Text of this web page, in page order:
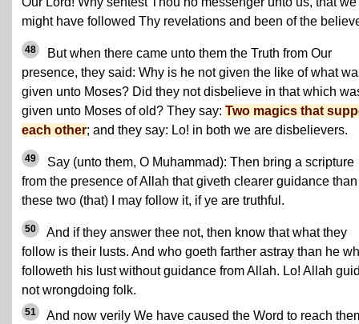
might have followed Thy revelations and been of the
48
But when there came unto them the Truth from Our
presence, they said: Why is he not given the like of what
given unto Moses? Did they not disbelieve in that which
given unto Moses of old? They say: Two magics that
each other; and they say: Lo! in both we are disbelievers.
49
Say (unto them, O Muhammad): Then bring a scripture
from the presence of Allah that giveth clearer guidance than
these two (that) I may follow it, if ye are truthful.
50
And if they answer thee not, then know that what they
follow is their lusts. And who goeth farther astray than he
followeth his lust without guidance from Allah. Lo! Allah
not wrongdoing folk.
51
And now verily We have caused the Word to reach